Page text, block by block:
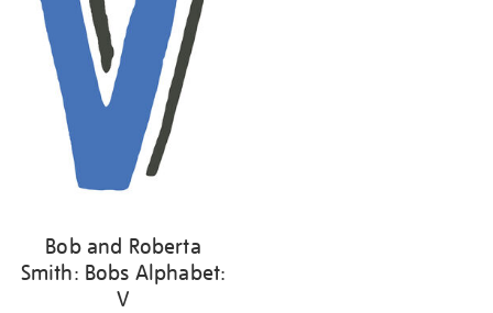
Bob and Roberta
Smith: Bobs Alphabet:
V